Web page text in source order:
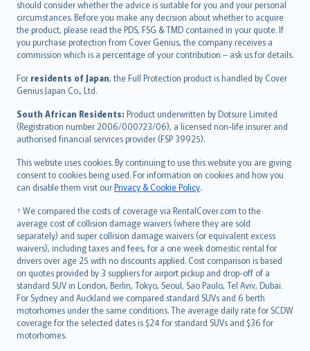
should consider whether the advice is suitable for you and your personal
circumstances. Before you make any decision about whether to acquire
the product, please read the PDS, FSG & TMD contained in your quote. If
you purchase protection from Cover Genius, the company receives a
commission which is a percentage of your contribution – ask us for details.
For residents of Japan, the Full Protection product is handled by Cover
Genius Japan Co., Ltd.
South African Residents: Product underwritten by Dotsure Limited
(Registration number 2006/000723/06), a licensed non-life insurer and
authorised financial services provider (FSP 39925).
This website uses cookies. By continuing to use this website you are giving
consent to cookies being used. For information on cookies and how you
can disable them visit ourPrivacy & Cookie Policy.
† We compared the costs of coverage via RentalCover.com to the
average cost of collision damage waivers (where they are sold
separately) and super collision damage waivers (or equivalent excess
waivers), including taxes and fees, for a one week domestic rental for
drivers over age 25 with no discounts applied. Cost comparison is based
on quotes provided by 3 suppliers for airport pickup and drop-off of a
standard SUV in London, Berlin, Tokyo, Seoul, Sao Paulo, Tel Aviv, Dubai.
For Sydney and Auckland we compared standard SUVs and 6 berth
motorhomes under the same conditions. The average daily rate for SCDW
coverage for the selected dates is $24 for standard SUVs and $36 for
motorhomes.
Hrvatski
eesti
Ελληνικά
Magyar
Íslenska
Bahasa Indonesia
latviešu
Lietuviškai
Bahasa Melayu
Română
српски
Slovensky
Slovenščina
Українська
Tiếng Việt